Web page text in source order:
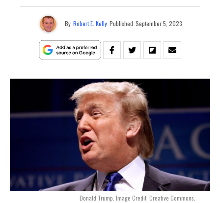
By Robert E. Kelly Published September 5, 2023
Donald Trump. Image Credit: Creative Commons.